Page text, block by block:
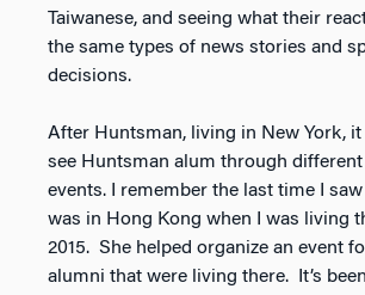
Taiwanese, and seeing what their
the same types of news stories and
decisions.
After Huntsman, living in New York, it
see Huntsman alum through
events. I remember the last time I
was in Hong Kong when I was living
2015. She helped organize an event
alumni that were living there. It’s